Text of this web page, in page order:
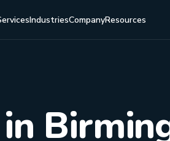
IndustriesCompanyResources
in